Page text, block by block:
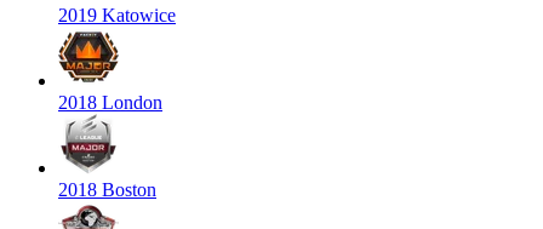
2019 Katowice
2018 London
2018 Boston